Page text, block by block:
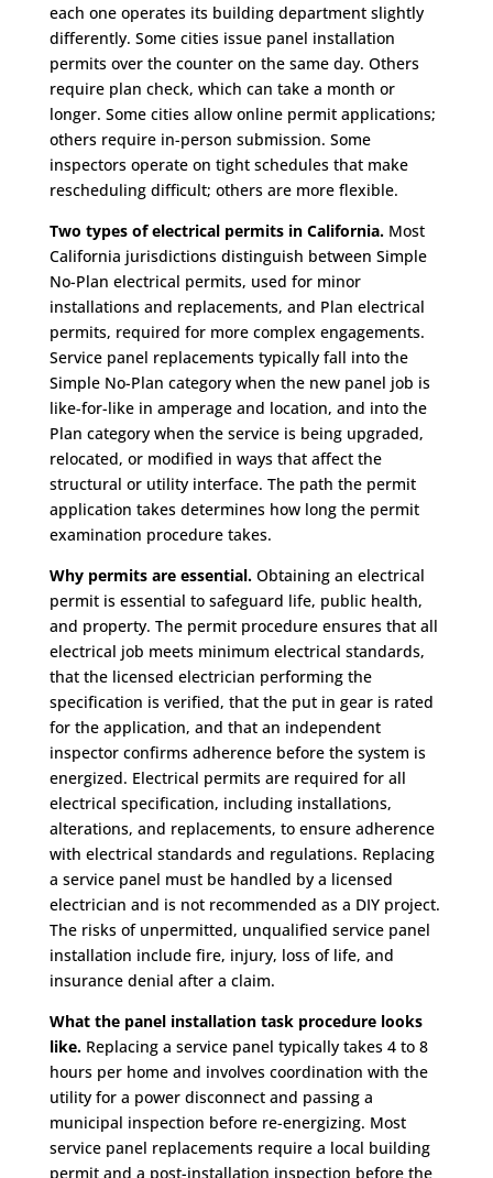
each one operates its building department slightly
differently. Some cities issue panel installation
permits over the counter on the same day. Others
require plan check, which can take a month or
longer. Some cities allow online permit applications;
others require in-person submission. Some
inspectors operate on tight schedules that make
rescheduling difficult; others are more flexible.
Two types of electrical permits in California.Most
California jurisdictions distinguish between Simple
No-Plan electrical permits, used for minor
installations and replacements, and Plan electrical
permits, required for more complex engagements.
Service panel replacements typically fall into the
Simple No-Plan category when the new panel job is
like-for-like in amperage and location, and into the
Plan category when the service is being upgraded,
relocated, or modified in ways that affect the
structural or utility interface. The path the permit
application takes determines how long the permit
examination procedure takes.
Why permits are essential.Obtaining an electrical
permit is essential to safeguard life, public health,
and property. The permit procedure ensures that all
electrical job meets minimum electrical standards,
that the licensed electrician performing the
specification is verified, that the put in gear is rated
for the application, and that an independent
inspector confirms adherence before the system is
energized. Electrical permits are required for all
electrical specification, including installations,
alterations, and replacements, to ensure adherence
with electrical standards and regulations. Replacing
a service panel must be handled by a licensed
electrician and is not recommended as a DIY project.
The risks of unpermitted, unqualified service panel
installation include fire, injury, loss of life, and
insurance denial after a claim.
What the panel installation task procedure looks
like.Replacing a service panel typically takes 4 to 8
hours per home and involves coordination with the
utility for a power disconnect and passing a
municipal inspection before re-energizing. Most
service panel replacements require a local building
permit and a post-installation inspection before the